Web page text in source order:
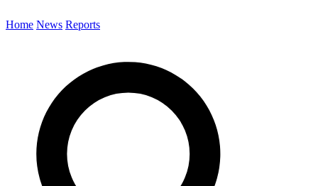
Home News Reports